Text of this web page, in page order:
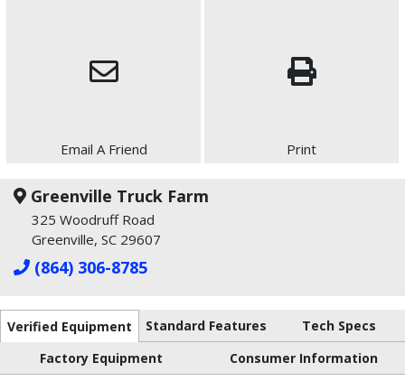
Email A Friend Print
Greenville Truck Farm
325 Woodruff Road
Greenville, SC 29607
(864) 306-8785
Verified Equipment Standard Features
Tech Specs
Factory Equipment
Consumer Information